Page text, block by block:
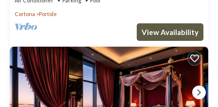
Cortona Portole
View Availability